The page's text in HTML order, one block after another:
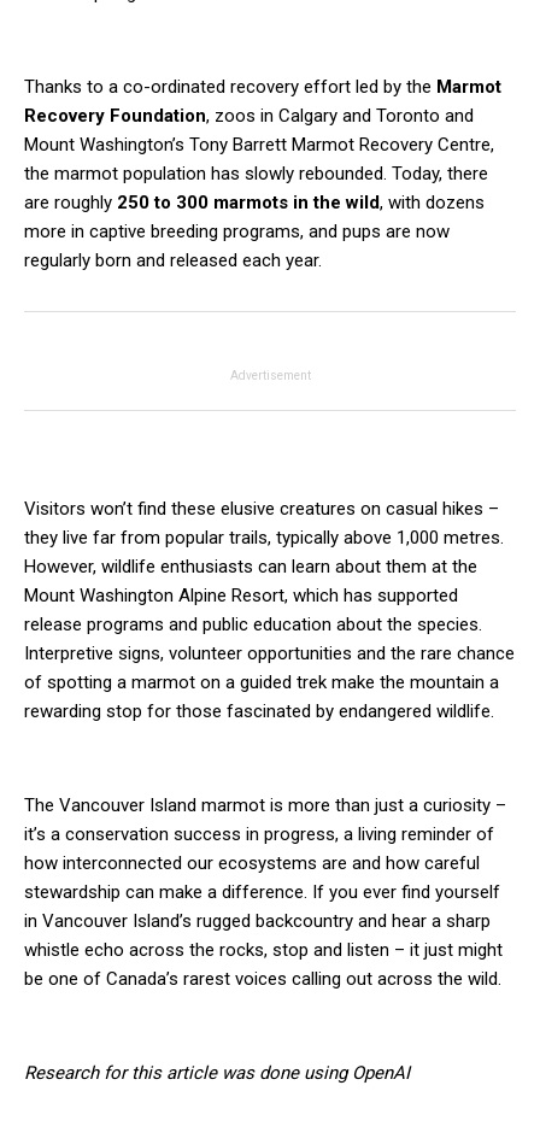
Thanks to a co-ordinated recovery effort led by the Marmot
Recovery Foundation, zoos in Calgary and Toronto and
Mount Washington’s Tony Barrett Marmot Recovery Centre,
the marmot population has slowly rebounded. Today, there
are roughly 250 to 300 marmots in the wild, with dozens
more in captive breeding programs, and pups are now
regularly born and released each year.
Advertisement
Visitors won’t find these elusive creatures on casual hikes –
they live far from popular trails, typically above 1,000 metres.
However, wildlife enthusiasts can learn about them at the
Mount Washington Alpine Resort, which has supported
release programs and public education about the species.
Interpretive signs, volunteer opportunities and the rare chance
of spotting a marmot on a guided trek make the mountain a
rewarding stop for those fascinated by endangered wildlife.
The Vancouver Island marmot is more than just a curiosity –
it’s a conservation success in progress, a living reminder of
how interconnected our ecosystems are and how careful
stewardship can make a difference. If you ever find yourself
in Vancouver Island’s rugged backcountry and hear a sharp
whistle echo across the rocks, stop and listen – it just might
be one of Canada’s rarest voices calling out across the wild.
Research for this article was done using OpenAI